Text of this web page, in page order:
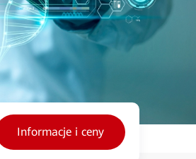
Informacje i ceny